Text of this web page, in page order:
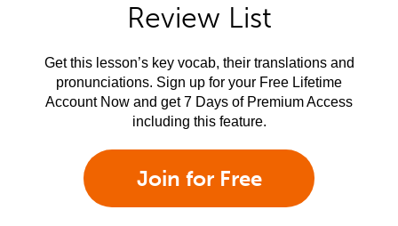
Review List
Get this lesson’s key vocab, their translations and
pronunciations. Sign up for your Free Lifetime
Account Now and get 7 Days of Premium Access
including this feature.
Join for Free